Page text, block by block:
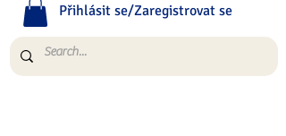
Přihlásit se/Zaregistrovat se